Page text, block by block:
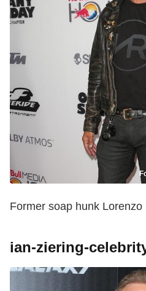
Former soap hunk Lorenzo
ian-ziering-